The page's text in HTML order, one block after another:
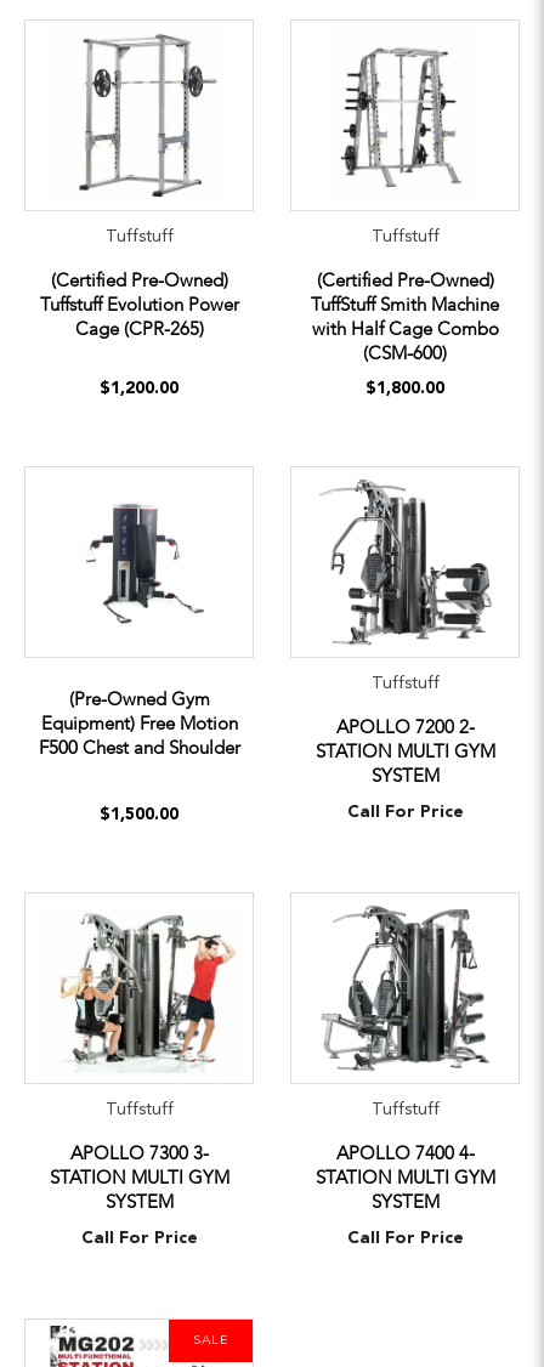
Tuffstuff
(Certified Pre-Owned)
Tuffstuff Evolution Power
Cage (CPR-265)
$1,200.00
Tuffstuff
(Certified Pre-Owned)
TuffStuff Smith Machine
with Half Cage Combo
(CSM-600)
$1,800.00
(Pre-Owned Gym
Equipment) Free Motion
F500 Chest and Shoulder
$1,500.00
Tuffstuff
APOLLO 7200 2-
STATION MULTI GYM
SYSTEM
Call For Price
Tuffstuff
APOLLO 7300 3-
STATION MULTI GYM
SYSTEM
Call For Price
Tuffstuff
APOLLO 7400 4-
STATION MULTI GYM
SYSTEM
Call For Price
SALE